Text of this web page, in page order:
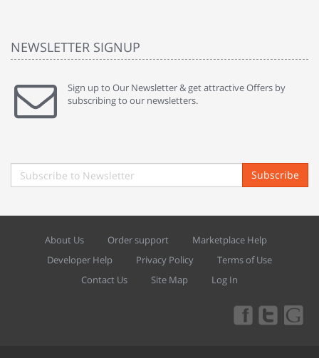
NEWSLETTER SIGNUP
Sign up to Our Newsletter & get attractive Offers by
subscribing to our newsletters.
Subscribe
About Us Order support
Marketplace Help
Developer Help
Privacy Policy
Terms of Use
Contact Us
Site Map Log In